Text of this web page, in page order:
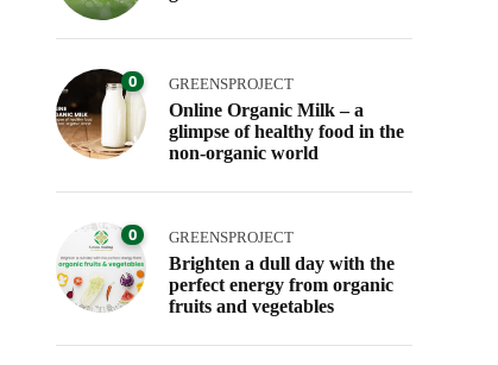
0 GREENSPROJECT
Online Organic Milk – a
glimpse of healthy food in the
non-organic world
0 GREENSPROJECT
Brighten a dull day with the
perfect energy from organic
fruits and vegetables